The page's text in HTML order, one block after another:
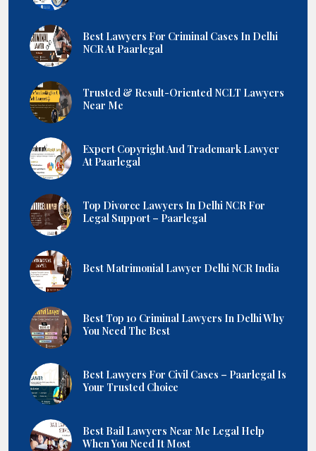
Best Lawyers For Criminal Cases In Delhi
NCR At Paarlegal
Trusted & Result-Oriented NCLT Lawyers
Near Me
Expert Copyright And Trademark Lawyer
At Paarlegal
Top Divorce Lawyers In Delhi NCR For
Legal Support – Paarlegal
Best Matrimonial Lawyer Delhi NCR India
Best Top 10 Criminal Lawyers In Delhi Why
You Need The Best
Best Lawyers For Civil Cases – Paarlegal Is
Your Trusted Choice
Best Bail Lawyers Near Me Legal Help
When You Need It Most